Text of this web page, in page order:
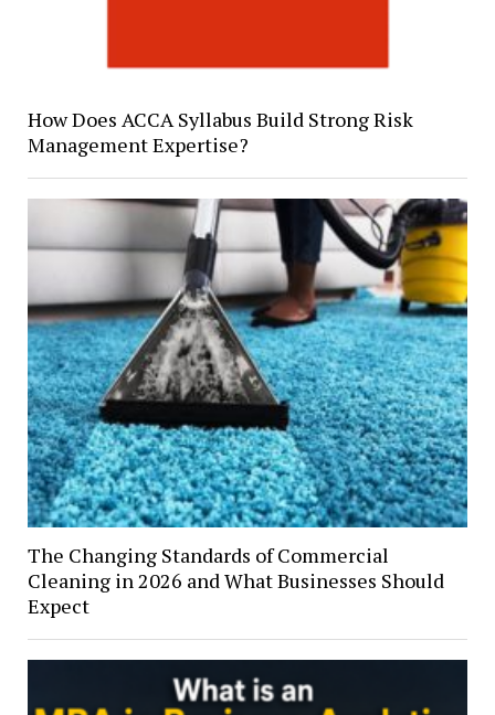
How Does ACCA Syllabus Build Strong Risk
Management Expertise?
The Changing Standards of Commercial
Cleaning in 2026 and What Businesses Should
Expect